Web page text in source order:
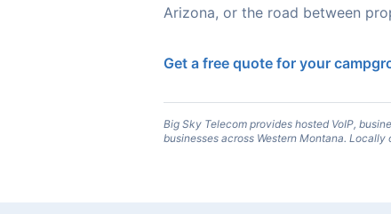
Arizona, or the road between
Get a free quote for your
Big Sky Telecom provides hosted VoIP,
businesses across Western Montana.